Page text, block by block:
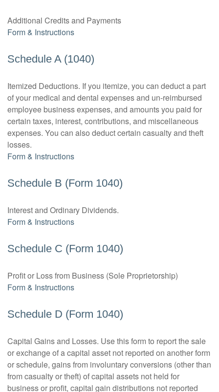
Additional Credits and Payments
Form & Instructions
Schedule A (1040)
Itemized Deductions. If you itemize, you can deduct a part
of your medical and dental expenses and un-reimbursed
employee business expenses, and amounts you paid for
certain taxes, interest, contributions, and miscellaneous
expenses. You can also deduct certain casualty and theft
losses.
Form & Instructions
Schedule B (Form 1040)
Interest and Ordinary Dividends.
Form & Instructions
Schedule C (Form 1040)
Profit or Loss from Business (Sole Proprietorship)
Form & Instructions
Schedule D (Form 1040)
Capital Gains and Losses. Use this form to report the sale
or exchange of a capital asset not reported on another form
or schedule, gains from involuntary conversions (other than
from casualty or theft) of capital assets not held for
business or profit, capital gain distributions not reported